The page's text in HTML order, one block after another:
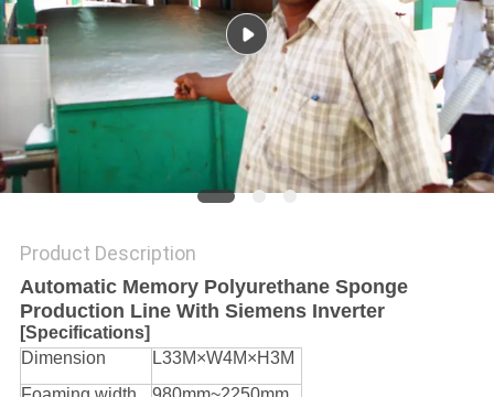
Product Description
Automatic Memory Polyurethane Sponge
Production Line With Siemens Inverter
[Specifications]
Dimension
L33M×W4M×H3M